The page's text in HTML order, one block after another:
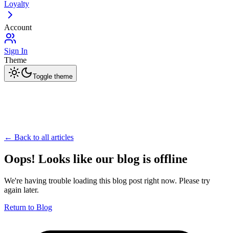
Loyalty
Account
Sign In
Theme
Toggle theme
← Back to all articles
Oops! Looks like our blog is offline
We're having trouble loading this blog post right now. Please try
again later.
Return to Blog